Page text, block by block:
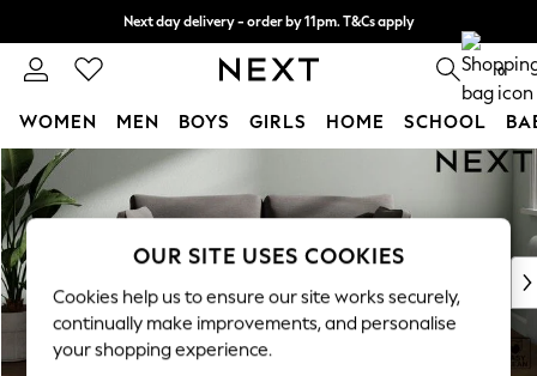
Skip to Main Content
Next day delivery - order by 11pm. T&Cs apply
Split the cost with pay in 3. Find out more 0
WOMEN MEN BOYS GIRLS HOME SCHOOL
For You
WOMEN
New In & Trending
New: This Week
Top Picks
Trending On Social
Polka Dots
OUR SITE USES COOKIES
Cookies help us to ensure our site works securely,
continually make improvements, and personalise
your shopping experience.